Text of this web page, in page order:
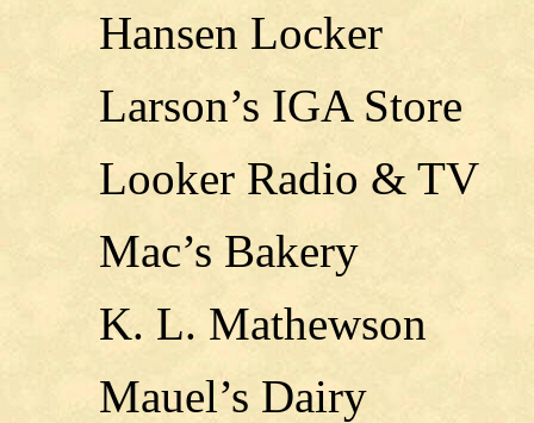
Hansen Locker
Larson’s IGA Store
Looker Radio & TV
Mac’s Bakery
K. L. Mathewson
Mauel’s Dairy